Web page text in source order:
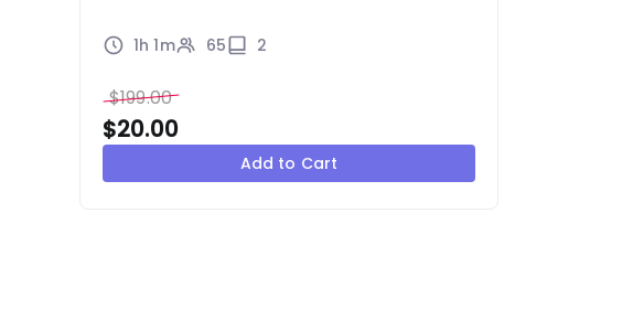
1h 1m 65 2
$199.00
$20.00
Add to Cart